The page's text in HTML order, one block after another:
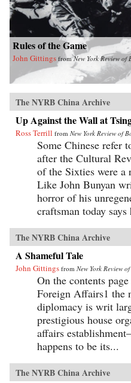
Rules of the Game
John Gittings fromNew York Review of
The NYRB China Archive
Up Against the Wall at
Ross Terrill from New York Review of
Some Chinese refer
after the Cultural
of the Sixties were a
Like John Bunyan
horror of his
craftsman today says
The NYRB China Archive
A Shameful Tale
John Gittings from New York Review
On the contents
Foreign Affairs1 the
diplomacy is writ
prestigious house
affairs
happens to be its...
The NYRB China Archive